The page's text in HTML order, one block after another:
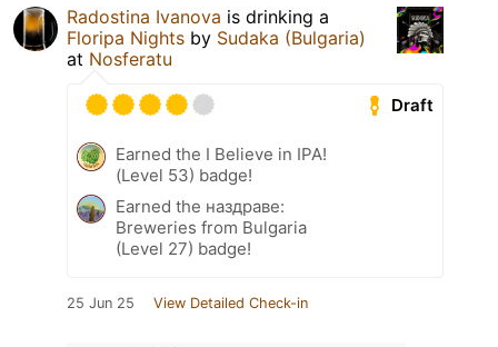
Radostina Ivanova is drinking a
Floripa Nights by Sudaka (Bulgaria)
at Nosferatu
Draft
Earned the I Believe in IPA!
(Level 53) badge!
Earned the наздраве:
Breweries from Bulgaria
(Level 27) badge!
25 Jun 25 View Detailed Check-in